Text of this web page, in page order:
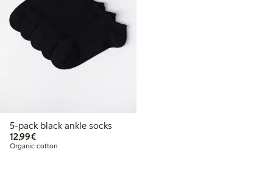
5-pack black ankle socks
12,99€€12.99
Organic cotton